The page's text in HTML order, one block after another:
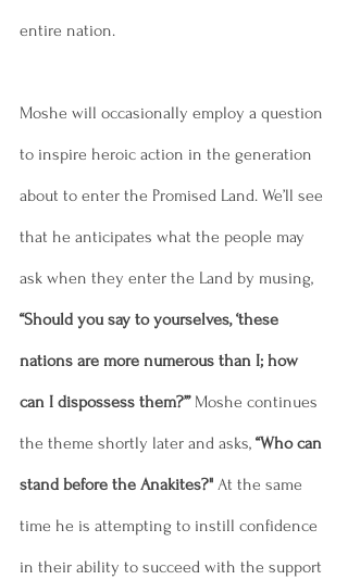
entire nation.
Moshe will occasionally employ a question
to inspire heroic action in the generation
about to enter the Promised Land. We’ll see
that he anticipates what the people may
ask when they enter the Land by musing,
“Should you say to yourselves, ‘these
nations are more numerous than I; how
can I dispossess them?’” Moshe continues
the theme shortly later and asks, “Who can
stand before the Anakites?" At the same
time he is attempting to instill confidence
in their ability to succeed with the support